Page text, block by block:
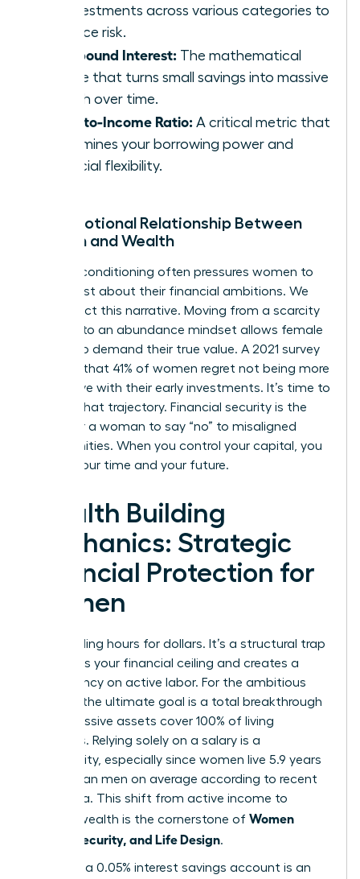
of investments across various categories to
balance risk.
Compound Interest: The mathematical
engine that turns small savings into massive
wealth over time.
Debt-to-Income Ratio: A critical metric that
determines your borrowing power and
financial flexibility.
The Emotional Relationship Between
Women and Wealth
Societal conditioning often pressures women to
be modest about their financial ambitions. We
must reject this narrative. Moving from a scarcity
mindset to an abundance mindset allows female
leaders to demand their true value. A 2021 survey
revealed that 41% of women regret not being more
aggressive with their early investments. It’s time to
change that trajectory. Financial security is the
ability for a woman to say “no” to misaligned
opportunities. When you control your capital, you
control your time and your future.
Wealth Building
Mechanics: Strategic
Financial Protection for
Women
Stop trading hours for dollars. It’s a structural trap
that limits your financial ceiling and creates a
dependency on active labor. For the ambitious
woman, the ultimate goal is a total breakthrough
where passive assets cover 100% of living
expenses. Relying solely on a salary is a
vulnerability, especially since women live 5.9 years
longer than men on average according to recent
CDC data. This shift from active income to
passive wealth is the cornerstone of Women
Money, Security, and Life Design.
Safety in a 0.05% interest savings account is an